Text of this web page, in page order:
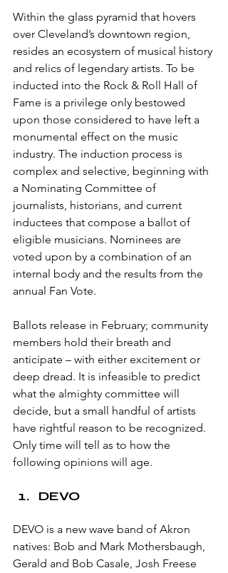
Within the glass pyramid that hovers
over Cleveland’s downtown region,
resides an ecosystem of musical history
and relics of legendary artists. To be
inducted into the Rock & Roll Hall of
Fame is a privilege only bestowed
upon those considered to have left a
monumental effect on the music
industry. The induction process is
complex and selective, beginning with
a Nominating Committee of
journalists, historians, and current
inductees that compose a ballot of
eligible musicians. Nominees are
voted upon by a combination of an
internal body and the results from the
annual Fan Vote.
Ballots release in February; community
members hold their breath and
anticipate – with either excitement or
deep dread. It is infeasible to predict
what the almighty committee will
decide, but a small handful of artists
have rightful reason to be recognized.
Only time will tell as to how the
following opinions will age.
DEVO
DEVO is a new wave band of Akron
natives: Bob and Mark Mothersbaugh,
Gerald and Bob Casale, Josh Freese